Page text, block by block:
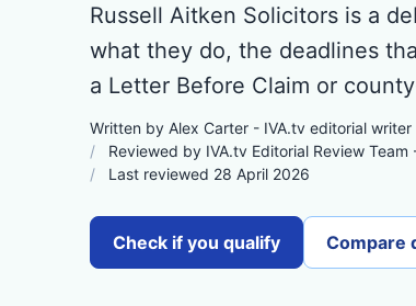
Russell Aitken Solicitors is a
what they do, the deadlines
a Letter Before Claim or
Written by Alex Carter - IVA.tv editorial writer
Reviewed by IVA.tv Editorial Review
Last reviewed 28 April 2026
Check if you qualify Compare